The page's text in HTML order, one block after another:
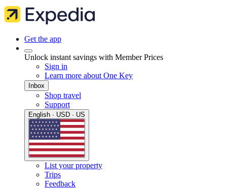
Get the app
Unlock instant savings with Member Prices
Sign in
Learn more about One Key
Inbox
Shop travel
Support
English · USD · US
List your property
Trips
Feedback